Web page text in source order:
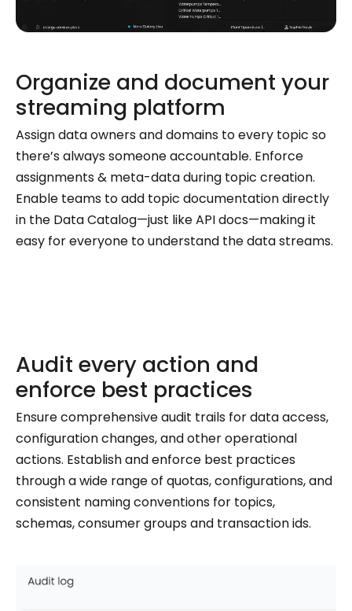
Organize and document your
streaming platform
Assign data owners and domains to every topic so
there’s always someone accountable. Enforce
assignments & meta-data during topic creation.
Enable teams to add topic documentation directly
in the Data Catalog—just like API docs—making it
easy for everyone to understand the data streams.
Audit every action and
enforce best practices
Ensure comprehensive audit trails for data access,
configuration changes, and other operational
actions. Establish and enforce best practices
through a wide range of quotas, configurations, and
consistent naming conventions for topics,
schemas, consumer groups and transaction ids.